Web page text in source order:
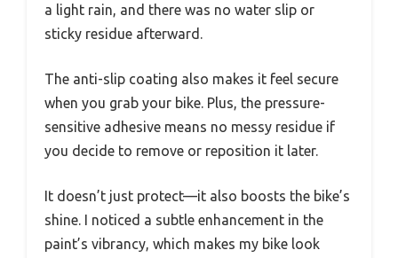
a light rain, and there was no water slip or
sticky residue afterward.
The anti-slip coating also makes it feel secure
when you grab your bike. Plus, the pressure-
sensitive adhesive means no messy residue if
you decide to remove or reposition it later.
It doesn’t just protect—it also boosts the bike’s
shine. I noticed a subtle enhancement in the
paint’s vibrancy, which makes my bike look